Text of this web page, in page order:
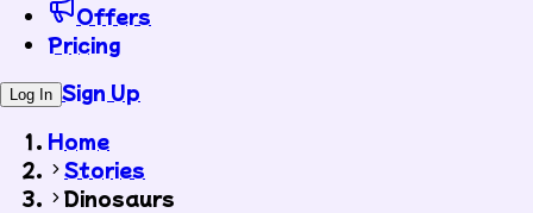
Offers
Pricing
Log In Sign Up
Home
Stories
Dinosaurs